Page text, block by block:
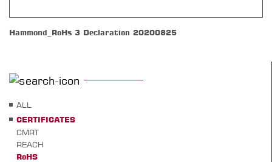
ALL
CERTIFICATES
CMRT
REACH
RoHS
Hammond_RoHs 3 Declaration 20200825